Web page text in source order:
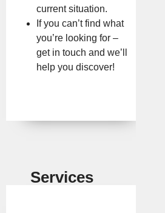
current situation.
If you can’t find what
you’re looking for –
get in touch and we’ll
help you discover!
Services